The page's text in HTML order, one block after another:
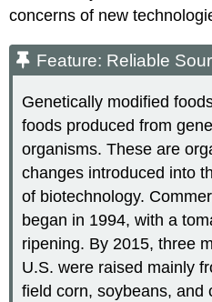
concerns of new
Feature: Reliable
Genetically modified
foods produced from
organisms. These are
changes introduced into
of biotechnology.
began in 1994, with a
ripening. By 2015, three
U.S. were raised mainly
field corn, soybeans, and